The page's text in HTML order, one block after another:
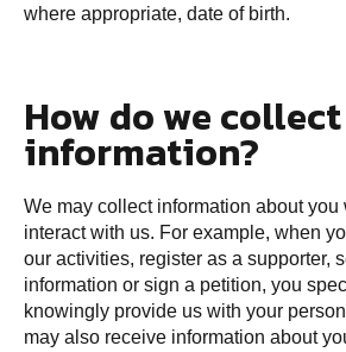
where appropriate, date of birth.
How do we collect
information?
We may collect information about you
interact with us. For example, when
our activities, register as a supporter,
information or sign a petition, you
knowingly provide us with your
may also receive information about